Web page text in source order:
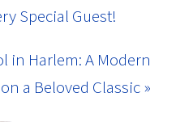
Special Guest!
in Harlem: A Modern
a Beloved Classic »